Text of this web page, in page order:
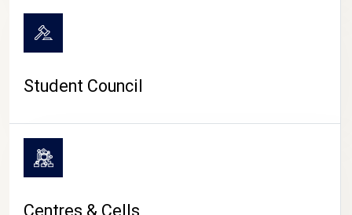
Student Council